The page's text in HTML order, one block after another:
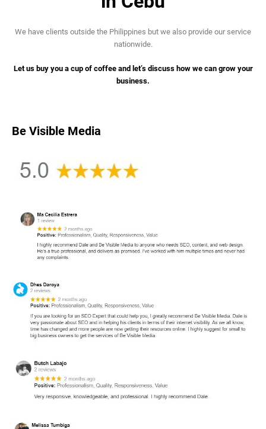
We have clients outside the Philippines but we also provide our service
nationwide.
Let us buy you a cup of coffee and let’s discuss how we can grow your
business.
Be Visible Media